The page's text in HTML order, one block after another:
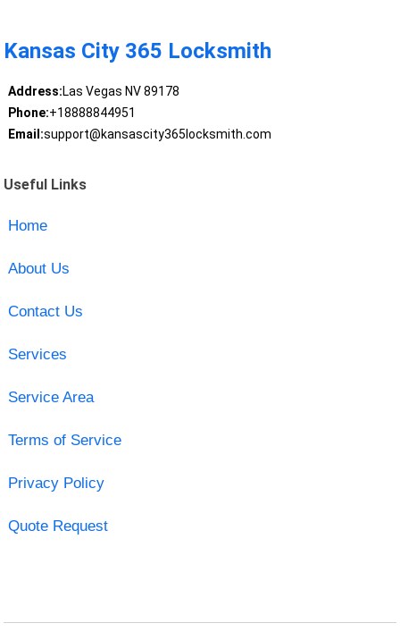
Kansas City 365 Locksmith
Address:Las Vegas NV 89178
Phone:+18888844951
Email:support@kansascity365locksmith.com
Useful Links
Home
About Us
Contact Us
Services
Service Area
Terms of Service
Privacy Policy
Quote Request